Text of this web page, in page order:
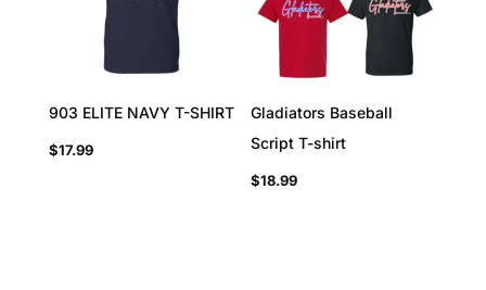
903 ELITE NAVY T-SHIRT
$17.99
Gladiators Baseball
Script T-shirt
$18.99